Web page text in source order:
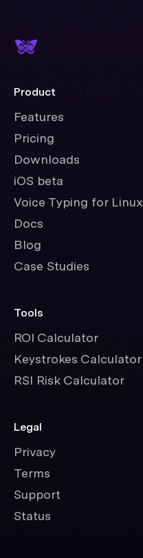
Product
Features
Pricing
Downloads
iOS beta
Voice Typing for Linux
Docs
Blog
Case Studies
Tools
ROI Calculator
Keystrokes Calculator
RSI Risk Calculator
Legal
Privacy
Terms
Support
Status